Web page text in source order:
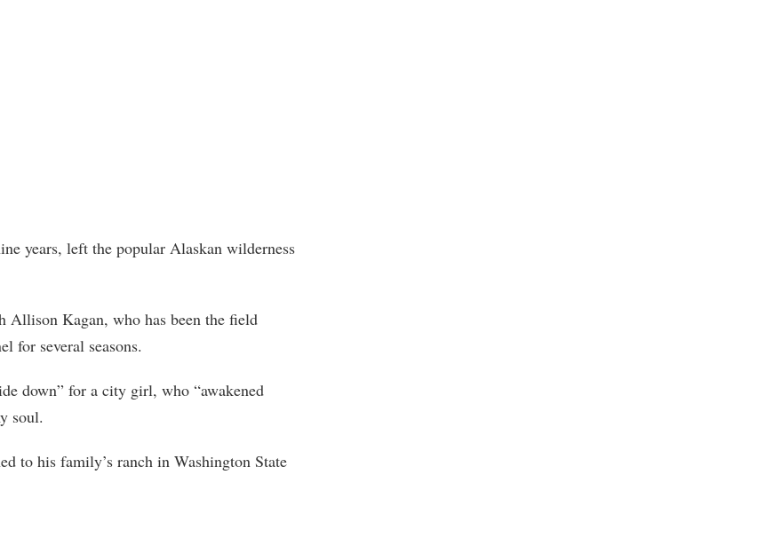
years, left the popular Alaskan wilderness
Allison Kagan, who has been the field
for several seasons.
down” for a city girl, who “awakened
soul.
to his family’s ranch in Washington State